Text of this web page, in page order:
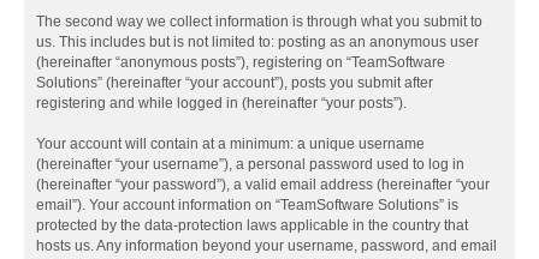
The second way we collect information is through what you submit to
us. This includes but is not limited to: posting as an anonymous user
(hereinafter “anonymous posts”), registering on “TeamSoftware
Solutions” (hereinafter “your account”), posts you submit after
registering and while logged in (hereinafter “your posts”).
Your account will contain at a minimum: a unique username
(hereinafter “your username”), a personal password used to log in
(hereinafter “your password”), a valid email address (hereinafter “your
email”). Your account information on “TeamSoftware Solutions” is
protected by the data-protection laws applicable in the country that
hosts us. Any information beyond your username, password, and email